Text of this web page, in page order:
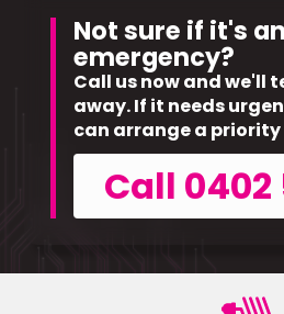
Not sure if it's
emergency?
Call us now and we'll
away. If it needs
can arrange a
Call 0402